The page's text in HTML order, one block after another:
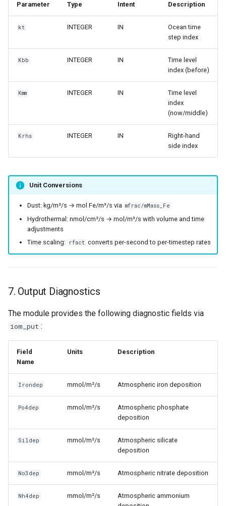
Parameter Type Intent Description
kt INTEGER IN
Ocean time
step index
Kbb INTEGER IN
Time level
index (before)
Kmm INTEGER IN
Time level
index
(now/middle)
Krhs INTEGER IN
Right-hand
side index
Unit Conversions
Dust: kg/m²/s → mol Fe/m³/s via mfrac/mMass_Fe
Hydrothermal: nmol/cm²/s → mol/m³/s with volume and time
adjustments
Time scaling: rfact converts per-second to per-timestep rates
7. Output Diagnostics
The module provides the following diagnostic fields via
iom_put :
Field
Name
Units Description
Irondep mmol/m²/s Atmospheric iron deposition
Po4dep mmol/m²/s
Atmospheric phosphate
deposition
Sildep mmol/m²/s
Atmospheric silicate
deposition
No3dep mmol/m²/s Atmospheric nitrate deposition
Nh4dep mmol/m²/s
Atmospheric ammonium